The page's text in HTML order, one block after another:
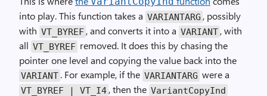
into play. This function takes a VARIANTARG , possibly
with VT_BYREF , and converts it into a VARIANT , with
all VT_BYREF removed. It does this by chasing the
pointer one level and copying the value back into the
VARIANT . For example, if the VARIANTARG were a
VT_BYREF | VT_I4 , then the Variant­Copy­Ind